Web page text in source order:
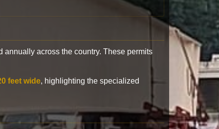
annually across the country. These permits
feet wide, highlighting the specialized